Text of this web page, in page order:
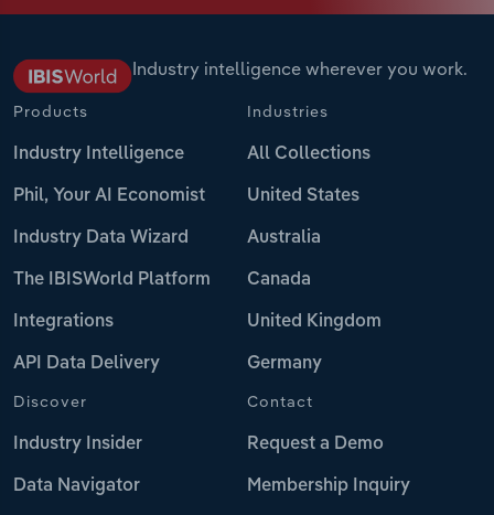
Industry intelligence wherever you work.
Products
Industry Intelligence
Phil, Your AI Economist
Industry Data Wizard
The IBISWorld Platform
Integrations
API Data Delivery
Industries
All Collections
United States
Australia
Canada
United Kingdom
Germany
Discover
Industry Insider
Data Navigator
Contact
Request a Demo
Membership Inquiry